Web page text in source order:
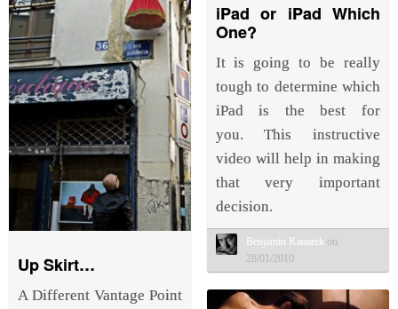
iPad or iPad Which
One?
It is going to be really
tough to determine which
iPad is the best for
you. This instructive
video will help in making
that very important
decision.
Benjamin Kanarek on
28/01/2010
Up Skirt…
A Different Vantage Point